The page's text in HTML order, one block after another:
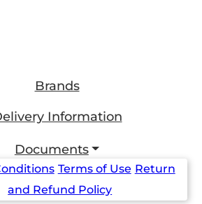
Brands
Information
Documents
Terms of Use Return
and Refund Policy